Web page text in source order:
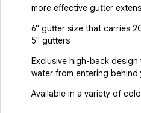
more effective gutter
6" gutter size that carries
5" gutters
Exclusive high-back
water from entering behind
Available in a variety of